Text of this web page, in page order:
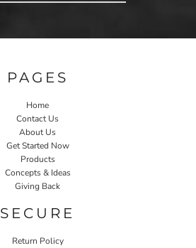
PAGES
Home
Contact Us
About Us
Get Started Now
Products
Concepts & Ideas
Giving Back
SECURE
Return Policy